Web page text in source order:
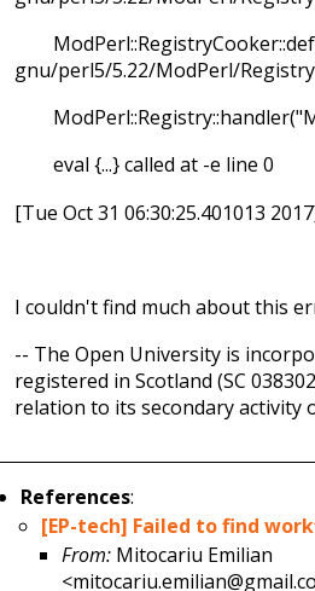
gnu/perl5/5.22/ModPerl/
eval {...} called at -e line 0
[Tue Oct 31 06:30:25.401013
I couldn't find much about this
-- The Open University is
registered in Scotland (SC
relation to its secondary activity
References:
[EP-tech] Failed to find
From: Mitocariu Emilian